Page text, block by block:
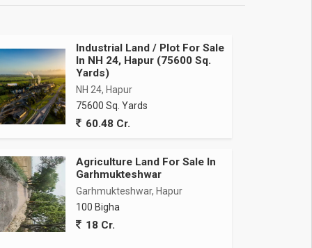
Industrial Land / Plot For Sale
In NH 24, Hapur (75600 Sq.
Yards)
NH 24, Hapur
75600 Sq. Yards
60.48 Cr.
Agriculture Land For Sale In
Garhmukteshwar
Garhmukteshwar, Hapur
100 Bigha
18 Cr.